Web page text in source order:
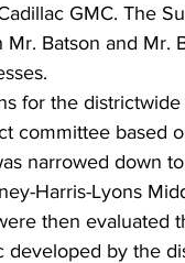
GMC. The
Batson and Mr.
for the districtwide
committee based
narrowed down
Harris-Lyons
then evaluated
developed by the